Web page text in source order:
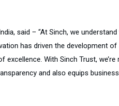
said – “At Sinch, we
has driven the development
With Sinch Trust, we’re
and also equips